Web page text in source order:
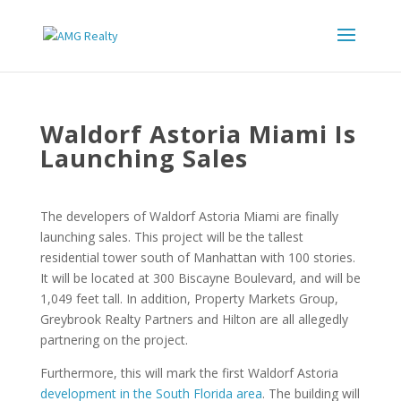
Waldorf Astoria Miami Is
Launching Sales
The developers of Waldorf Astoria Miami are finally
launching sales. This project will be the tallest
residential tower south of Manhattan with 100 stories.
It will be located at 300 Biscayne Boulevard, and will be
1,049 feet tall. In addition, Property Markets Group,
Greybrook Realty Partners and Hilton are all allegedly
partnering on the project.
Furthermore, this will mark the first Waldorf Astoria
development in the South Florida area. The building will